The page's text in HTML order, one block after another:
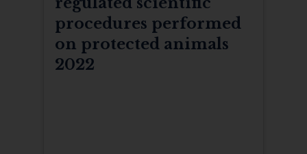
procedures performed
on protected animals
2022